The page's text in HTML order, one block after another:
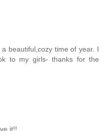
beautiful,cozy time of year. I
to my girls- thanks for the
it!!